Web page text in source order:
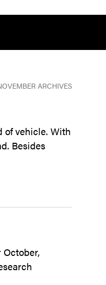
ARCHIVES
of vehicle. With
Besides